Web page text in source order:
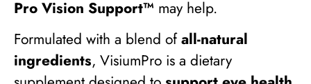
Pro Vision Support™ may help.
Formulated with a blend ofall-natural
ingredients, VisiumPro is a dietary